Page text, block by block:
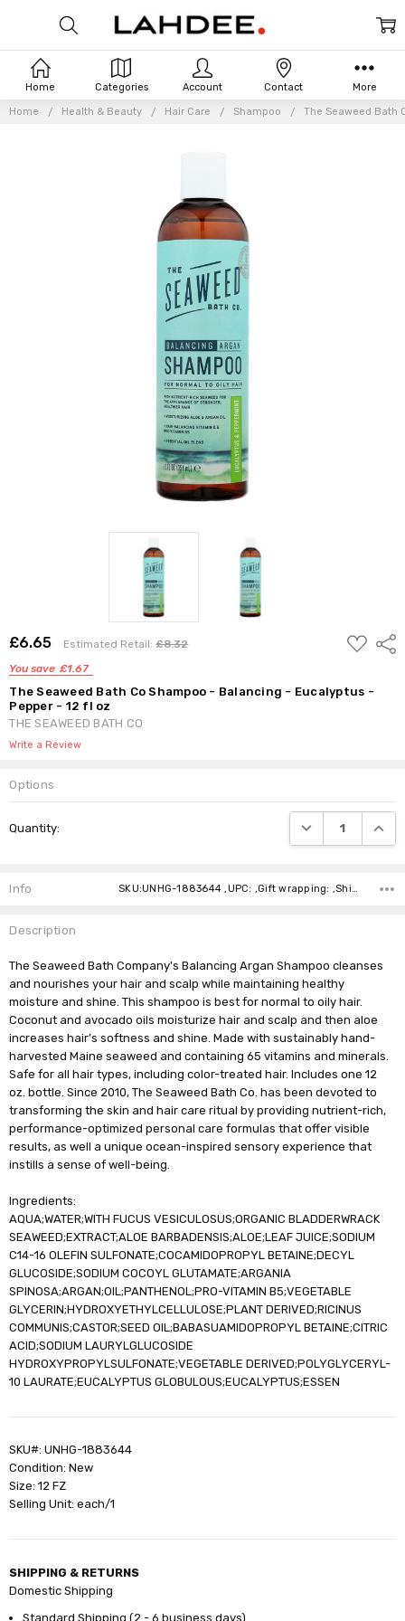
Home Health & Beauty Hair Care Shampoo The Seaweed Bath
£6.65 Estimated Retail:£8.32
You save £1.67
ADD
TO
The Seaweed Bath Co Shampoo - Balancing - Eucalyptus -
Pepper - 12 fl oz
THE SEAWEED BATH CO
Write a Review
Options
Stock:
Quantity: DECREASE
Info SKU:UNHG-1883644 ,UPC: ,Gift wrapping: ,Shipping:
Description
The Seaweed Bath Company's Balancing Argan Shampoo cleanses
and nourishes your hair and scalp while maintaining healthy
moisture and shine. This shampoo is best for normal to oily hair.
Coconut and avocado oils moisturize hair and scalp and then aloe
increases hair’s softness and shine. Made with sustainably hand-
harvested Maine seaweed and containing 65 vitamins and minerals.
Safe for all hair types, including color-treated hair. Includes one 12
oz. bottle. Since 2010, The Seaweed Bath Co. has been devoted to
transforming the skin and hair care ritual by providing nutrient-rich,
performance-optimized personal care formulas that offer visible
results, as well a unique ocean-inspired sensory experience that
instills a sense of well-being.
Ingredients:
AQUA;WATER;WITH FUCUS VESICULOSUS;ORGANIC BLADDERWRACK
SEAWEED;EXTRACT;ALOE BARBADENSIS;ALOE;LEAF JUICE;SODIUM
C14-16 OLEFIN SULFONATE;COCAMIDOPROPYL BETAINE;DECYL
GLUCOSIDE;SODIUM COCOYL GLUTAMATE;ARGANIA
SPINOSA;ARGAN;OIL;PANTHENOL;PRO-VITAMIN B5;VEGETABLE
GLYCERIN;HYDROXYETHYLCELLULOSE;PLANT DERIVED;RICINUS
COMMUNIS;CASTOR;SEED OIL;BABASUAMIDOPROPYL BETAINE;CITRIC
ACID;SODIUM LAURYLGLUCOSIDE
HYDROXYPROPYLSULFONATE;VEGETABLE DERIVED;POLYGLYCERYL-
10 LAURATE;EUCALYPTUS GLOBULOUS;EUCALYPTUS;ESSEN
SKU#: UNHG-1883644
Condition: New
Size: 12 FZ
Selling Unit: each/1
SHIPPING & RETURNS
Domestic Shipping
Standard Shipping (2 - 6 business days)
Home Categories Account Contact More